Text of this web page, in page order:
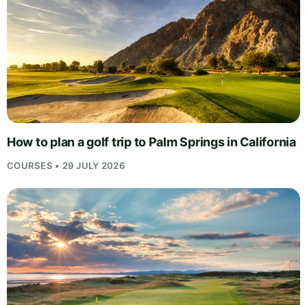
How to plan a golf trip to Palm Springs in California
COURSES • 29 JULY 2026